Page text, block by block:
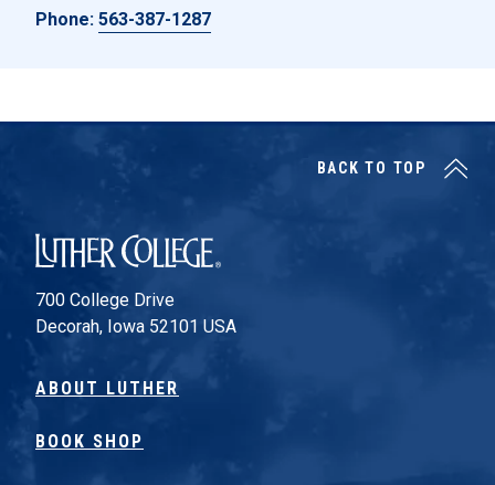
Phone: 563-387-1287
Luther College
700 College Drive
Decorah, Iowa 52101 USA
ABOUT LUTHER
BOOK SHOP
BACK TO TOP